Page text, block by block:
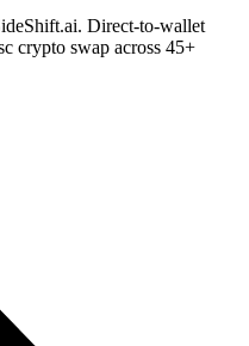
Direct-to-wallet
crypto swap across 45+